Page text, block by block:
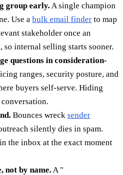
group early. A single champion
Use a bulk email finder to map
stakeholder once an
so internal selling starts sooner.
questions in consideration-
ranges, security posture, and
buyers self-serve. Hiding
Bounces wreck sender
silently dies in spam.
the inbox at the exact moment
not by name. A "